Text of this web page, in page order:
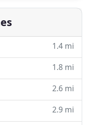
accounts.
1.4 mi
1.8 mi
2.6 mi
2.9 mi